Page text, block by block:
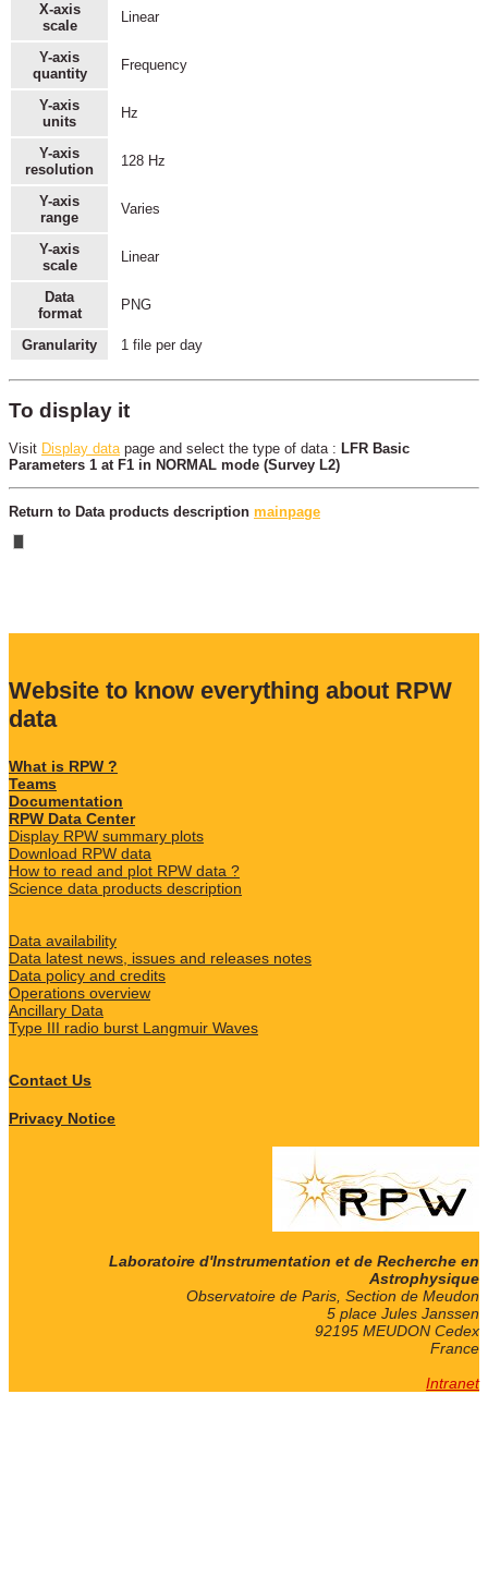
X-axis
scale
Linear
Y-axis
quantity
Frequency
Y-axis
units
Hz
Y-axis
resolution
128 Hz
Y-axis
range
Varies
Y-axis
scale
Linear
Data
format
PNG
Granularity 1 file per day
To display it
Visit Display datapage and select the type of data : LFR Basic
Parameters 1 at F1 in NORMAL mode (Survey L2)
Return to Data products description mainpage
Website to know everything about RPW
data
What is RPW ?
Teams
Documentation
RPW Data Center
Display RPW summary plots
Download RPW data
How to read and plot RPW data ?
Science data products description
Data availability
Data latest news, issues and releases notes
Data policy and credits
Operations overview
Ancillary Data
Type III radio burst Langmuir Waves
Contact Us
Privacy Notice
Laboratoire d'Instrumentation et de Recherche en
Astrophysique
Observatoire de Paris, Section de Meudon
5 place Jules Janssen
92195 MEUDON Cedex
France
Intranet